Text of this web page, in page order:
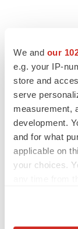
We and our
e.g. your IP-
store and
serve
measurement,
development.
and for what
applicable on
your choices.
FEATURED
EDITORIAL
Chaotic